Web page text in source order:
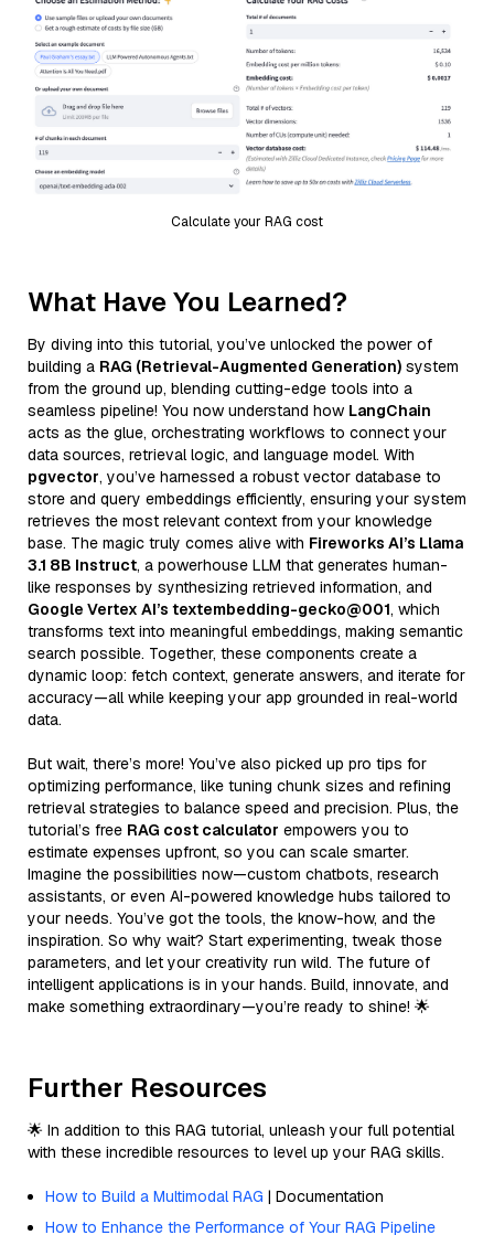
Calculate your RAG cost
What Have You Learned?
By diving into this tutorial, you’ve unlocked the power of
building a RAG (Retrieval-Augmented Generation) system
from the ground up, blending cutting-edge tools into a
seamless pipeline! You now understand how LangChain
acts as the glue, orchestrating workflows to connect your
data sources, retrieval logic, and language model. With
pgvector, you’ve harnessed a robust vector database to
store and query embeddings efficiently, ensuring your system
retrieves the most relevant context from your knowledge
base. The magic truly comes alive with Fireworks AI’s Llama
3.1 8B Instruct, a powerhouse LLM that generates human-
like responses by synthesizing retrieved information, and
Google Vertex AI’s textembedding-gecko@001, which
transforms text into meaningful embeddings, making semantic
search possible. Together, these components create a
dynamic loop: fetch context, generate answers, and iterate for
accuracy—all while keeping your app grounded in real-world
data.
But wait, there’s more! You’ve also picked up pro tips for
optimizing performance, like tuning chunk sizes and refining
retrieval strategies to balance speed and precision. Plus, the
tutorial’s free RAG cost calculator empowers you to
estimate expenses upfront, so you can scale smarter.
Imagine the possibilities now—custom chatbots, research
assistants, or even AI-powered knowledge hubs tailored to
your needs. You’ve got the tools, the know-how, and the
inspiration. So why wait? Start experimenting, tweak those
parameters, and let your creativity run wild. The future of
intelligent applications is in your hands. Build, innovate, and
make something extraordinary—you’re ready to shine! 🌟
Further Resources
🌟 In addition to this RAG tutorial, unleash your full potential
with these incredible resources to level up your RAG skills.
How to Build a Multimodal RAG | Documentation
How to Enhance the Performance of Your RAG Pipeline